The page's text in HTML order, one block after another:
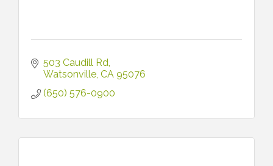
503 Caudill Rd
Watsonville CA 95076
(650) 576-0900